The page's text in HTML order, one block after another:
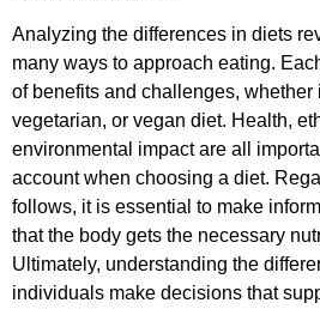
Analyzing the differences in diets
many ways to approach eating.
of benefits and challenges, whether
vegetarian, or vegan diet. Health,
environmental impact are all
account when choosing a diet.
follows, it is essential to make
that the body gets the necessary
Ultimately, understanding the
individuals make decisions that